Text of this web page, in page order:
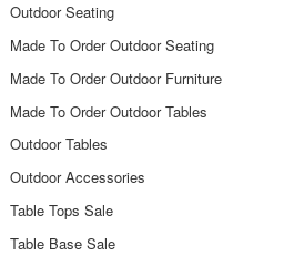
Outdoor Seating
Made To Order Outdoor Seating
Made To Order Outdoor Furniture
Made To Order Outdoor Tables
Outdoor Tables
Outdoor Accessories
Table Tops Sale
Table Base Sale